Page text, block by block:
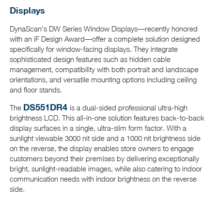
Displays
DynaScan’s DW Series Window Displays—recently honored
with an iF Design Award—offer a complete solution designed
specifically for window-facing displays. They integrate
sophisticated design features such as hidden cable
management, compatibility with both portrait and landscape
orientations, and versatile mounting options including ceiling
and floor stands.
The DS551DR4 is a dual-sided professional ultra-high
brightness LCD. This all-in-one solution features back-to-back
display surfaces in a single, ultra-slim form factor. With a
sunlight viewable 3000 nit side and a 1000 nit brightness side
on the reverse, the display enables store owners to engage
customers beyond their premises by delivering exceptionally
bright, sunlight-readable images, while also catering to indoor
communication needs with indoor brightness on the reverse
side.